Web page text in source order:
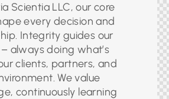
Scientia LLC, our core
every decision and
Integrity guides our
always doing what’s
clients, partners, and
We value
continuously learning